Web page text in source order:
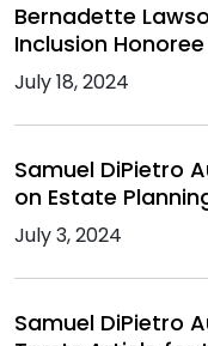
Bernadette
Inclusion Honoree
July 18, 2024
Samuel DiPietro
on Estate
July 3, 2024
Samuel DiPietro